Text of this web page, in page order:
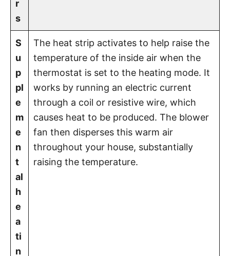
r
s
S
u
p
pl
e
m
e
n
t
al
h
e
a
ti
n
The heat strip activates to help raise the
temperature of the inside air when the
thermostat is set to the heating mode. It
works by running an electric current
through a coil or resistive wire, which
causes heat to be produced. The blower
fan then disperses this warm air
throughout your house, substantially
raising the temperature.